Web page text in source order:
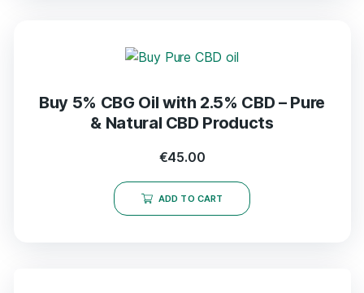
Buy 5% CBG Oil with 2.5% CBD – Pure
& Natural CBD Products
€45.00
ADD TO CART